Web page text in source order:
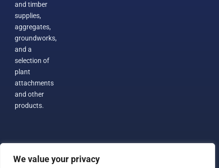
We value your privacy
and timber
supplies,
aggregates,
groundworks,
and a
selection of
plant
attachments
and other
products.